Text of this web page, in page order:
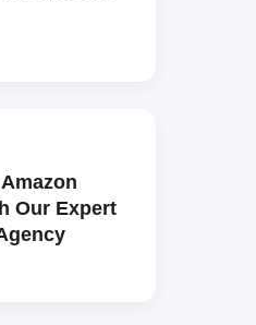
Our Expert